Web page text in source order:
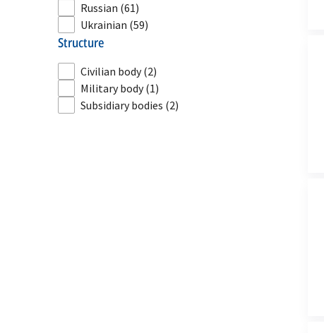
Russian (61)
Ukrainian (59)
structure
Civilian body(2)
Military body(1)
Subsidiary bodies (2)